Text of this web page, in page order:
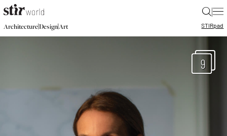
|
Architecture|Design|Art STIRpad
9